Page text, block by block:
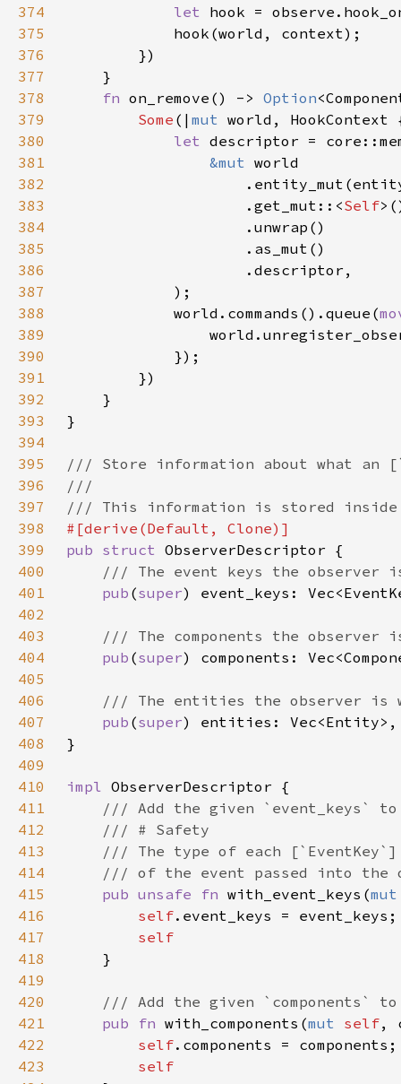
374
let
375
376
377
378
fn on_remove() -> Option
379
Some (| mut
380
let
381
&mut
382
383
                    .get_mut::<
Self
384
385
386
387
388
            world.commands().queue(
389
390
391
392
393
394
395
396
397
398
399
pub struct
400
401
pub (super
402
403
404
pub (super
405
406
407
pub (super
408
409
410
impl
411
412
413
414
415
pub unsafe fn with_event_keys(
416
self
417
418
419
420
421
pub fn with_components(mut self,
422
self
423